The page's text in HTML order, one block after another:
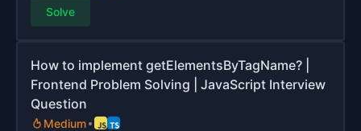
Solve
How to implement getElementsByTagName? |
Frontend Problem Solving | JavaScript Interview
Question
Medium